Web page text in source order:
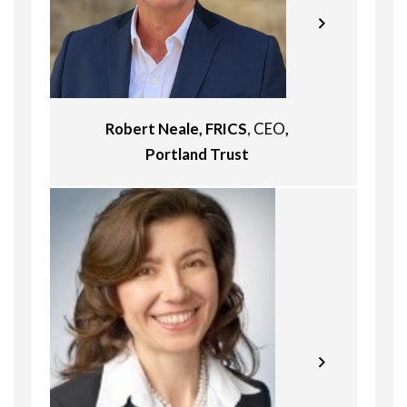
years of experience in the real estate
industry and has executed
transactions and functioned as a
fiduciary in North America, Europe and
Asia. He was until recently the Co-
Estate Investment Management.
From 2005 to 2012, Mr. Spencer was
Europe and member of the
Investment Committee with Heitman.
During this time he directed the
Portfolio Management for Heitman’s
European Private Equity group and
was the Portfolio Manager for
Heitman European Property Partners
IV. In addition to his portfolio
management responsibilities, Mr.
Spencer was active in originating
transactions and capital raising
Pavel is Member of the Board, CEO
based real estate development
company HB Reavis, joining the
company in 2007. He was previously
Associate Principal at McKinsey and
Company (2000 – 2007) and an
Associate at Bank Austria
Investment Bank. He is a graduate of
The University of Rochester – William
E. Simon Graduate School of Business
Administration.
Robert Neale, FRICS, CEO,
Portland Trust